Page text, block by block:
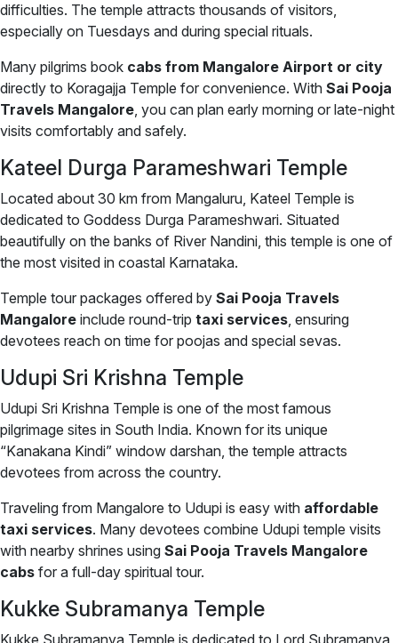
difficulties. The temple attracts thousands of visitors,
especially on Tuesdays and during special rituals.
Many pilgrims book cabs from Mangalore Airport or city
directly to Koragajja Temple for convenience. With Sai Pooja
Travels Mangalore, you can plan early morning or late-night
visits comfortably and safely.
Kateel Durga Parameshwari Temple
Located about 30 km from Mangaluru, Kateel Temple is
dedicated to Goddess Durga Parameshwari. Situated
beautifully on the banks of River Nandini, this temple is one of
the most visited in coastal Karnataka.
Temple tour packages offered by Sai Pooja Travels
Mangalore include round-trip taxi services, ensuring
devotees reach on time for poojas and special sevas.
Udupi Sri Krishna Temple
Udupi Sri Krishna Temple is one of the most famous
pilgrimage sites in South India. Known for its unique
“Kanakana Kindi” window darshan, the temple attracts
devotees from across the country.
Traveling from Mangalore to Udupi is easy with affordable
taxi services. Many devotees combine Udupi temple visits
with nearby shrines using Sai Pooja Travels Mangalore
cabs for a full-day spiritual tour.
Kukke Subramanya Temple
Kukke Subramanya Temple is dedicated to Lord Subramanya